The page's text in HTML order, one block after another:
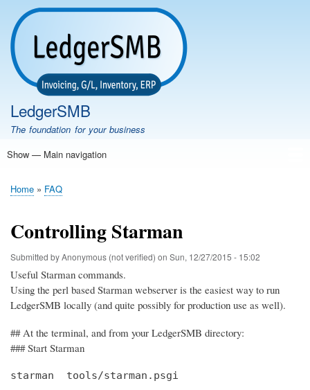
Skip
main
content
LedgerSMB
The foundation for your business
Main
Show — Main navigation
Home
Features
Download
Documentation
FAQ
Community
Support
Testimonials
Demo
Breadcrumb
Home FAQ
Controlling Starman
Submitted byAnonymous (not verified) on Sun, 12/27/2015 - 15:02
Useful Starman commands.
Using the perl based Starman webserver is the easiest way to run
LedgerSMB locally (and quite possibly for production use as well).
## At the terminal, and from your LedgerSMB directory:
### Start Starman
starman  tools/starman.psgi